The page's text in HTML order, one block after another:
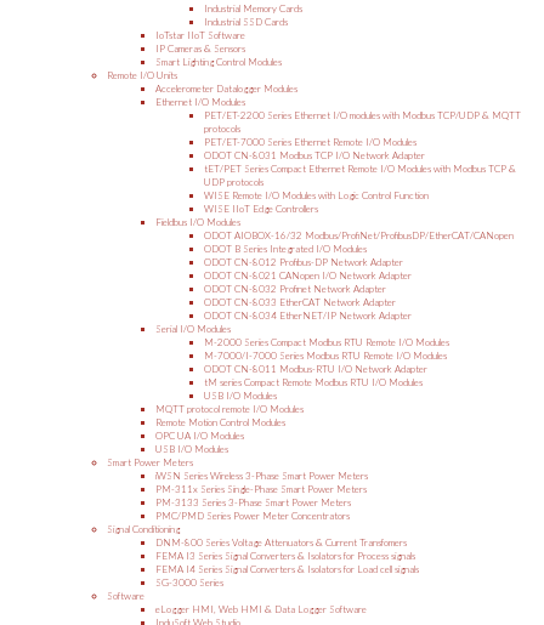
Industrial Memory Cards
Industrial SSD Cards
IoTstar IIoT Software
IP Cameras & Sensors
Smart Lighting Control Modules
Remote I/O Units
Accelerometer Datalogger Modules
Ethernet I/O Modules
PET/ET-2200 Series Ethernet I/O modules with Modbus TCP/UDP & MQTT
protocols
PET/ET-7000 Series Ethernet Remote I/O Modules
ODOT CN-8031 Modbus TCP I/O Network Adapter
tET/PET Series Compact Ethernet Remote I/O Modules with Modbus TCP &
UDP protocols
WISE Remote I/O Modules with Logic Control Function
WISE IIoT Edge Controllers
Fieldbus I/O Modules
ODOT AIOBOX-16/32 Modbus/ProfiNet/ProfibusDP/EtherCAT/CANopen
ODOT B Series Integrated I/O Modules
ODOT CN-8012 Profibus-DP Network Adapter
ODOT CN-8021 CANopen I/O Network Adapter
ODOT CN-8032 Profinet Network Adapter
ODOT CN-8033 EtherCAT Network Adapter
ODOT CN-8034 EtherNET/IP Network Adapter
Serial I/O Modules
M-2000 Series Compact Modbus RTU Remote I/O Modules
M-7000/I-7000 Series Modbus RTU Remote I/O Modules
ODOT CN-8011 Modbus-RTU I/O Network Adapter
tM series Compact Remote Modbus RTU I/O Modules
USB I/O Modules
MQTT protocol remote I/O Modules
Remote Motion Control Modules
OPC UA I/O Modules
USB I/O Modules
Smart Power Meters
iWSN Series Wireless 3-Phase Smart Power Meters
PM-311x Series Single-Phase Smart Power Meters
PM-3133 Series 3-Phase Smart Power Meters
PMC/PMD Series Power Meter Concentrators
Signal Conditioning
DNM-800 Series Voltage Attenuators & Current Transfomers
FEMA I3 Series Signal Converters & Isolators for Process signals
FEMA I4 Series Signal Converters & Isolators for Load cell signals
SG-3000 Series
Software
eLogger HMI, Web HMI & Data Logger Software
InduSoft Web Studio